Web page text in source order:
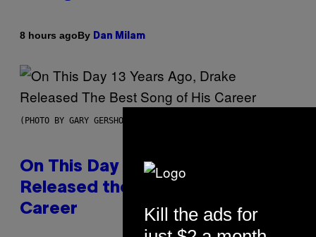
8 hours agoBy Dan Milam
(PHOTO BY GARY GERSHOFF/WIREIMAGE)
On This Day 13 Years Ago, Drake
Released the Best Song of His
Career
Kill the ads for